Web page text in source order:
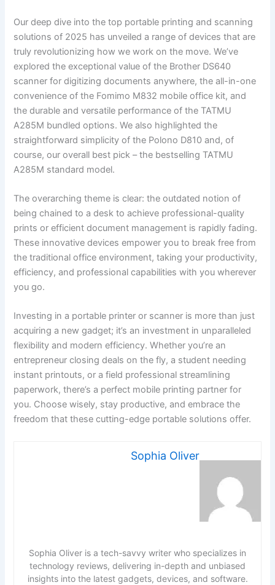
Our deep dive into the top portable printing and scanning
solutions of 2025 has unveiled a range of devices that are
truly revolutionizing how we work on the move. We’ve
explored the exceptional value of the Brother DS640
scanner for digitizing documents anywhere, the all-in-one
convenience of the Fomimo M832 mobile office kit, and
the durable and versatile performance of the TATMU
A285M bundled options. We also highlighted the
straightforward simplicity of the Polono D810 and, of
course, our overall best pick – the bestselling TATMU
A285M standard model.
The overarching theme is clear: the outdated notion of
being chained to a desk to achieve professional-quality
prints or efficient document management is rapidly fading.
These innovative devices empower you to break free from
the traditional office environment, taking your productivity,
efficiency, and professional capabilities with you wherever
you go.
Investing in a portable printer or scanner is more than just
acquiring a new gadget; it’s an investment in unparalleled
flexibility and modern efficiency. Whether you’re an
entrepreneur closing deals on the fly, a student needing
instant printouts, or a field professional streamlining
paperwork, there’s a perfect mobile printing partner for
you. Choose wisely, stay productive, and embrace the
freedom that these cutting-edge portable solutions offer.
Sophia Oliver
Sophia Oliver is a tech-savvy writer who specializes in
technology reviews, delivering in-depth and unbiased
insights into the latest gadgets, devices, and software.